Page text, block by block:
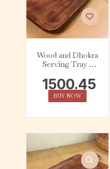
Wood and Dhokra
Serving Tray –
1500.45
BUY NOW